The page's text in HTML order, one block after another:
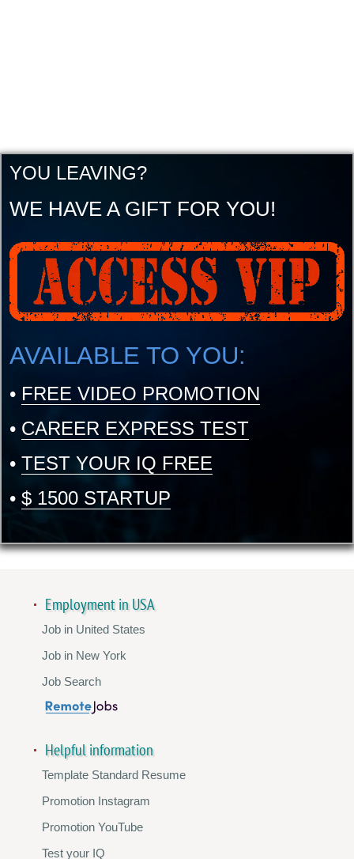
YOU LEAVING?
WE HAVE A GIFT FOR YOU!
AVAILABLE TO YOU:
• FREE VIDEO PROMOTION
• CAREER EXPRESS TEST
• TEST YOUR IQ FREE
• $ 1500 STARTUP
Employment in USA
Job in United States
Job in New York
Job Search
Helpful information
Template Standard Resume
Promotion Instagram
Promotion YouTube
Test your IQ